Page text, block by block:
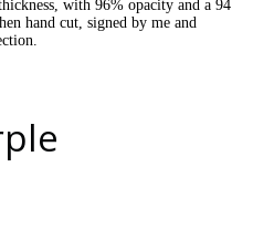
with 96% opacity and a 94
hand cut, signed by me and